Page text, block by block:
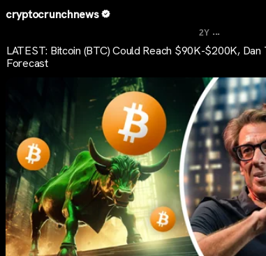
cryptocrunchnews
2Y ...
LATEST: Bitcoin (BTC) Could Reach $90K-$200K, Dan
Forecast